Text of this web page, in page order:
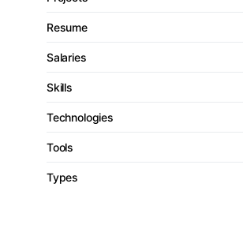
Resume
Salaries
Skills
Technologies
Tools
Types